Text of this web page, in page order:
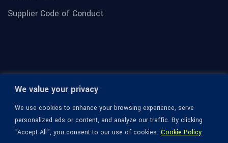
We value your privacy
We use cookies to enhance your browsing experience, serve
personalized ads or content, and analyze our traffic. By clicking
"Accept All", you consent to our use of cookies. Cookie Policy
Supplier Code of Conduct